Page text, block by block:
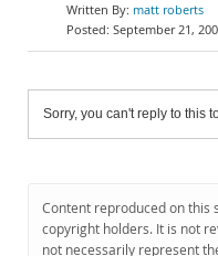
matt roberts
September 21,
Sorry, you can't reply to this
Content reproduced on this
copyright holders. It is not
not necessarily represent